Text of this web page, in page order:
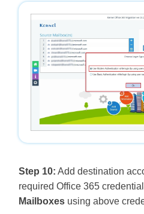
Step 10: Add destination
required Office 365
Mailboxesusing above